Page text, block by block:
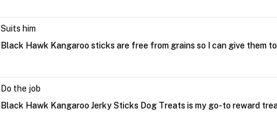
Suits him
Black Hawk Kangaroo sticks are free from grains so I can give them
Do the job
Black Hawk Kangaroo Jerky Sticks Dog Treats is my go-to reward